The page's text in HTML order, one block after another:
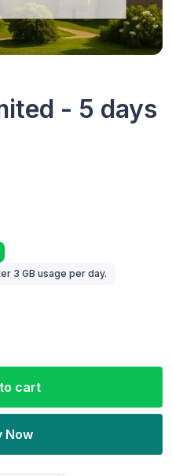
- 5 days
3 GB usage per day.
cart
Now